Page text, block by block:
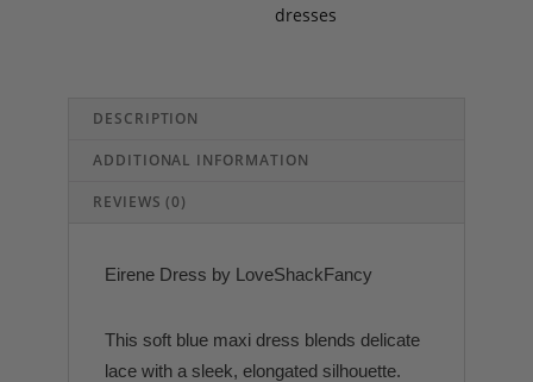
dresses
DESCRIPTION
ADDITIONAL INFORMATION
REVIEWS (0)
Eirene Dress by LoveShackFancy
This soft blue maxi dress blends delicate
lace with a sleek, elongated silhouette.